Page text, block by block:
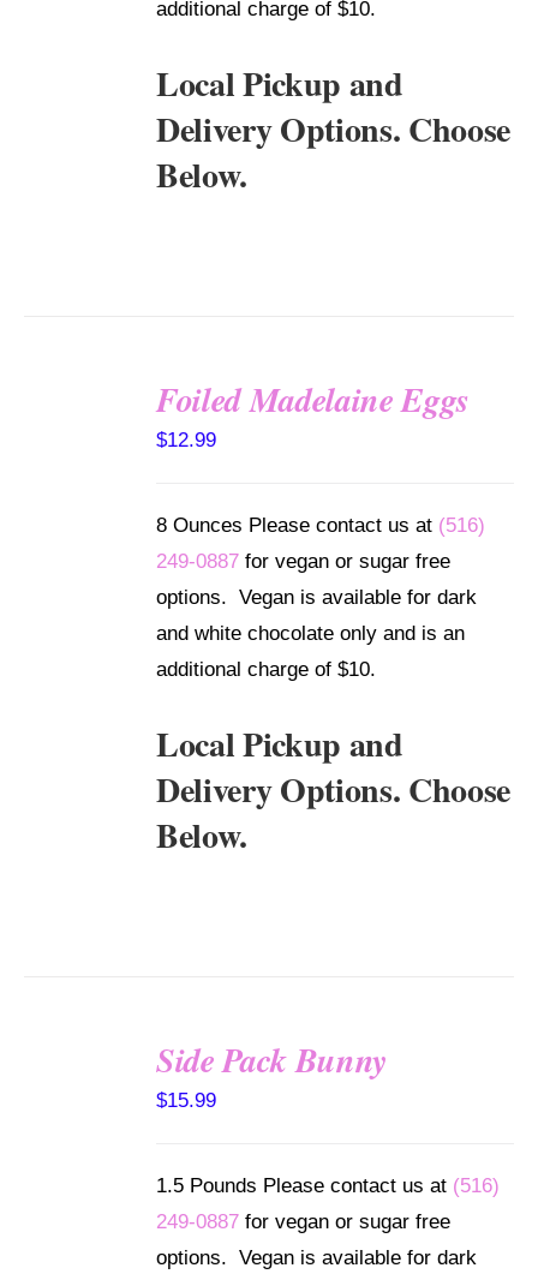
additional charge of $10.
Local Pickup and
Delivery Options. Choose
Below.
Foiled Madelaine Eggs
$12.99
8 Ounces Please contact us at (516)
249-0887 for vegan or sugar free
options. Vegan is available for dark
and white chocolate only and is an
additional charge of $10.
Local Pickup and
Delivery Options. Choose
Below.
Side Pack Bunny
$15.99
1.5 Pounds Please contact us at (516)
249-0887 for vegan or sugar free
options. Vegan is available for dark